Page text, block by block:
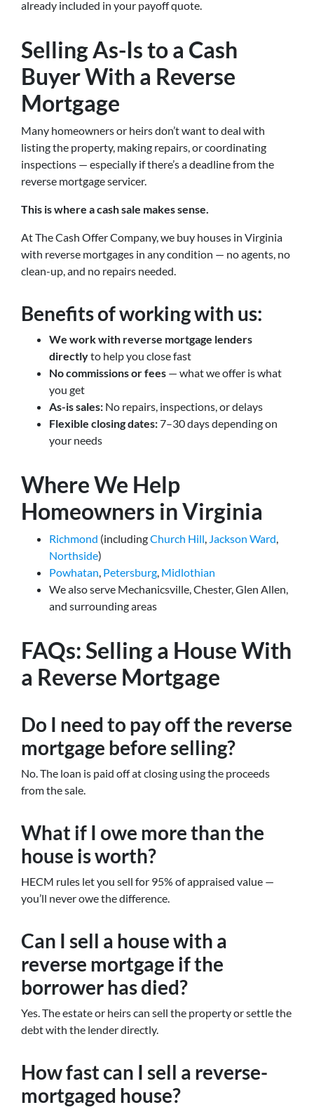
already included in your payoff quote.
Selling As-Is to a Cash
Buyer With a Reverse
Mortgage
Many homeowners or heirs don’t want to deal with
listing the property, making repairs, or coordinating
inspections — especially if there’s a deadline from the
reverse mortgage servicer.
This is where a cash sale makes sense.
At The Cash Offer Company, we buy houses in Virginia
with reverse mortgages in any condition — no agents, no
clean-up, and no repairs needed.
Benefits of working with us:
We work with reverse mortgage lenders
directlyto help you close fast
No commissions or fees — what we offer is what
you get
As-is sales: No repairs, inspections, or delays
Flexible closing dates:7–30 days depending on
your needs
Where We Help
Homeowners in Virginia
Richmond (includingChurch Hill, Jackson Ward,
Northside)
Powhatan, Petersburg, Midlothian
We also serve Mechanicsville, Chester, Glen Allen,
and surrounding areas
FAQs: Selling a House With
a Reverse Mortgage
Do I need to pay off the reverse
mortgage before selling?
No. The loan is paid off at closing using the proceeds
from the sale.
What if I owe more than the
house is worth?
HECM rules let you sell for 95% of appraised value —
you’ll never owe the difference.
Can I sell a house with a
reverse mortgage if the
borrower has died?
Yes. The estate or heirs can sell the property or settle the
debt with the lender directly.
How fast can I sell a reverse-
mortgaged house?